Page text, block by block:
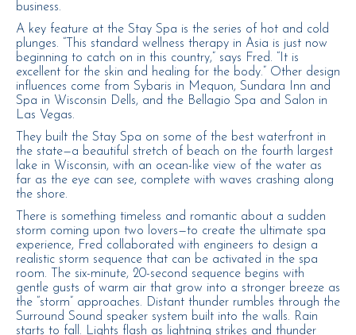
business.
A key feature at the Stay Spa is the series of hot and cold
plunges. “This standard wellness therapy in Asia is just now
beginning to catch on in this country,” says Fred. “It is
excellent for the skin and healing for the body.” Other design
influences come from Sybaris in Mequon, Sundara Inn and
Spa in Wisconsin Dells, and the Bellagio Spa and Salon in
Las Vegas.
They built the Stay Spa on some of the best waterfront in
the state—a beautiful stretch of beach on the fourth largest
lake in Wisconsin, with an ocean-like view of the water as
far as the eye can see, complete with waves crashing along
the shore.
There is something timeless and romantic about a sudden
storm coming upon two lovers—to create the ultimate spa
experience, Fred collaborated with engineers to design a
realistic storm sequence that can be activated in the spa
room. The six-minute, 20-second sequence begins with
gentle gusts of warm air that grow into a stronger breeze as
the “storm” approaches. Distant thunder rumbles through the
Surround Sound speaker system built into the walls. Rain
starts to fall. Lights flash as lightning strikes and thunder